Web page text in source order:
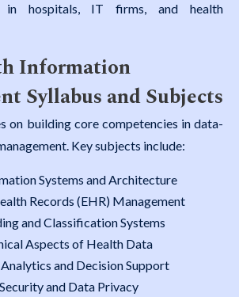
in hospitals, IT firms, and health
Information
Syllabus and Subjects
on building core competencies in data-
Key subjects include:
Systems and Architecture
Records (EHR) Management
and Classification Systems
Aspects of Health Data
and Decision Support
and Data Privacy